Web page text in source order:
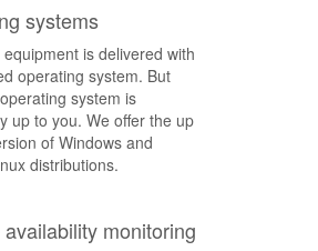
systems
is delivered with
operating system. But
system is
up to you. We offer the up
of Windows and
distributions.
monitoring